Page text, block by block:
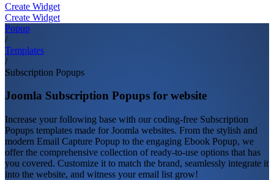
Create Widget
Create Widget
Popup
/
Templates
/
Subscription Popups
Joomla Subscription Popups for website
Increase your following base with our coding-free Subscription
Popups templates made for Joomla websites. From the stylish and
modern Email Capture Popup to the engaging Ebook Popup, we
offer the comprehensive collection of ready-to-use options that has
you covered. Customize it to match the brand, seamlessly integrate it
into the website, and witness your email list grow!